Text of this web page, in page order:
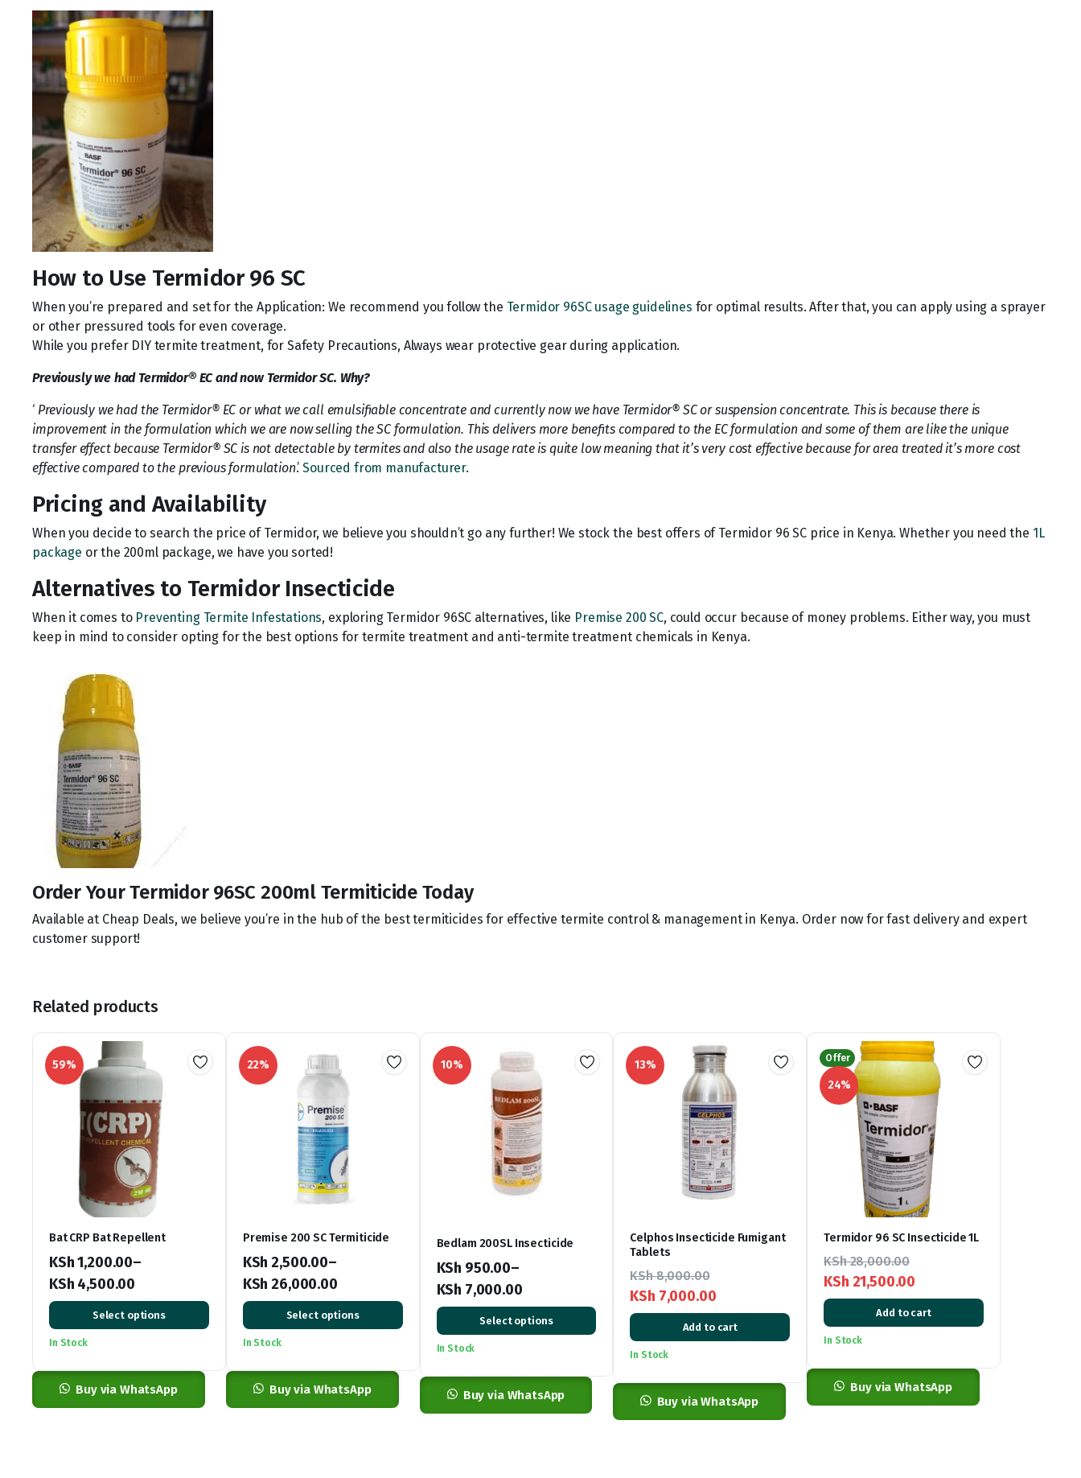
How to Use Termidor 96 SC
When you’re prepared and set for the Application: We recommend you follow the Termidor 96SC usage guidelines for optimal results. After that, you can apply using a sprayer
or other pressured tools for even coverage.
While you prefer DIY termite treatment, for Safety Precautions, Always wear protective gear during application.
Previously we had Termidor® EC and now Termidor SC. Why?
‘ Previously we had the Termidor® EC or what we call emulsifiable concentrate and currently now we have Termidor® SC or suspension concentrate. This is because there is
improvement in the formulation which we are now selling the SC formulation. This delivers more benefits compared to the EC formulation and some of them are like the unique
transfer effect because Termidor® SC is not detectable by termites and also the usage rate is quite low meaning that it’s very cost effective because for area treated it’s more cost
effective compared to the previous formulation.’ Sourced from manufacturer.
Pricing and Availability
When you decide to search the price of Termidor, we believe you shouldn’t go any further! We stock the best offers of Termidor 96 SC price in Kenya. Whether you need the 1L
package or the 200ml package, we have you sorted!
Alternatives to Termidor Insecticide
When it comes to Preventing Termite Infestations, exploring Termidor 96SC alternatives, like Premise 200 SC, could occur because of money problems. Either way, you must
keep in mind to consider opting for the best options for termite treatment and anti-termite treatment chemicals in Kenya.
Order Your Termidor 96SC 200ml Termiticide Today
Available at Cheap Deals, we believe you’re in the hub of the best termiticides for effective termite control & management in Kenya. Order now for fast delivery and expert
customer support!
Related products
59%
Bat CRP Bat Repellent
KSh1,200.00–
KSh 4,500.00
Price
range:
KSh 1,200.00
through
KSh 4,500.00
Select options
In Stock
Buy via WhatsApp
22%
Premise 200 SC Termiticide
KSh 2,500.00–
KSh 26,000.00
Price
range:
KSh 2,500.00
through
KSh 26,000.00
Select options
In Stock
Buy via WhatsApp
10%
Bedlam 200SL Insecticide
KSh 950.00–
KSh 7,000.00
Price
range:
KSh 950.00
through
KSh 7,000.00
Select options
In Stock
Buy via WhatsApp
13%
Celphos Insecticide Fumigant
Tablets
KSh8,000.00
Original
price
was:
KSh 8,000.00.
KSh 7,000.00
Current
price
is:
KSh 7,000.00.
Add to cart
In Stock
Buy via WhatsApp
Offer
24%
Termidor 96 SC Insecticide 1L
KSh28,000.00
Original
price
was:
KSh 28,000.00.
KSh 21,500.00
Current
price
is:
KSh 21,500.00.
Add to cart
In Stock
Buy via WhatsApp